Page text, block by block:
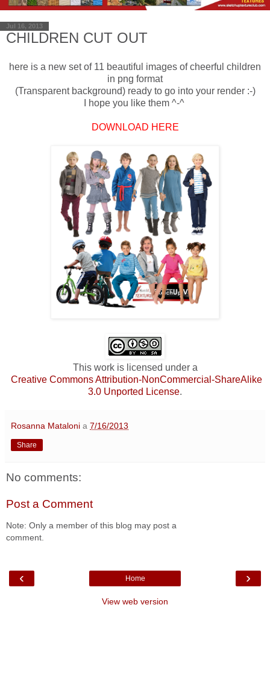
Jul 16, 2013
CHILDREN CUT OUT
here is a new set of 11 beautiful images of cheerful children
in png format
(Transparent background) ready to go into your render :-)
I hope you like them ^-^
DOWNLOAD HERE
This work is licensed under a
Creative Commons Attribution-NonCommercial-ShareAlike
3.0 Unported License.
Rosanna Mataloni a 7/16/2013
Share
No comments:
Post a Comment
Note: Only a member of this blog may post a
comment.
‹ ›
Home
View web version